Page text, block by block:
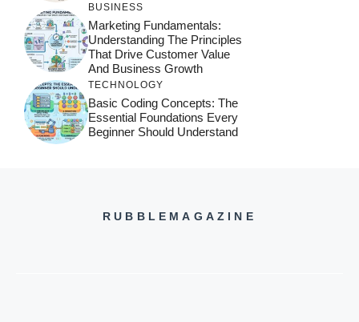
BUSINESS
Marketing Fundamentals:
Understanding The Principles
That Drive Customer Value
And Business Growth
TECHNOLOGY
Basic Coding Concepts: The
Essential Foundations Every
Beginner Should Understand
RUBBLEMAGAZINE